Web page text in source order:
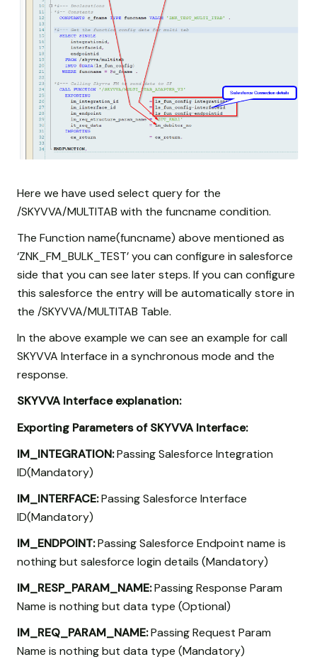
Here we have used select query for the
/SKYVVA/MULTITAB with the funcname condition.
The Function name(funcname) above mentioned as
‘ZNK_FM_BULK_TEST’ you can configure in salesforce
side that you can see later steps. If you can configure
this salesforce the entry will be automatically store in
the /SKYVVA/MULTITAB Table.
In the above example we can see an example for call
SKYVVA Interface in a synchronous mode and the
response.
SKYVVA Interface explanation:
Exporting Parameters of SKYVVA Interface:
IM_INTEGRATION:Passing Salesforce Integration
ID(Mandatory)
IM_INTERFACE:Passing Salesforce Interface
ID(Mandatory)
IM_ENDPOINT:Passing Salesforce Endpoint name is
nothing but salesforce login details (Mandatory)
IM_RESP_PARAM_NAME:Passing Response Param
Name is nothing but data type (Optional)
IM_REQ_PARAM_NAME:Passing Request Param
Name is nothing but data type (Mandatory)